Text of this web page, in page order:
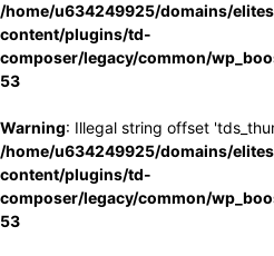
/home/u634249925/domains/
content/plugins/td-
composer/legacy/common/
53
Warning: Illegal string offset
/home/u634249925/domains/
content/plugins/td-
composer/legacy/common/
53